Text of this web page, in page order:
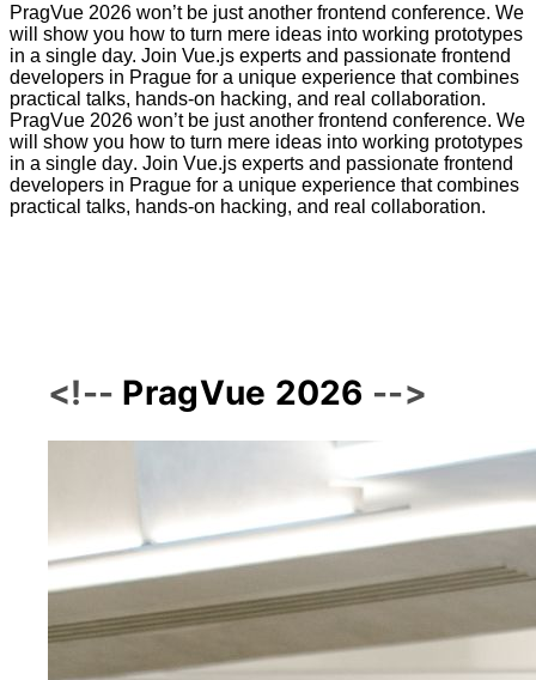
PragVue 2026 won’t be just another frontend conference. We
will show you how to turn mere ideas into working prototypes
in a single day. Join Vue.js experts and passionate frontend
developers in Prague for a unique experience that combines
practical talks, hands-on hacking, and real collaboration.
PragVue 2026 won’t be just another frontend conference. We
wi show you how to turn mere ideas into working prototypes
in a sing e day. Join Vue.js experts and passionate frontend
deve opers in Prague for a unique experience that combines
practica ta ks, hands-on hacking, and rea co aboration.
PragVue 2026